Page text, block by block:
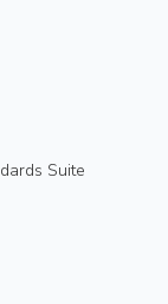
Suite